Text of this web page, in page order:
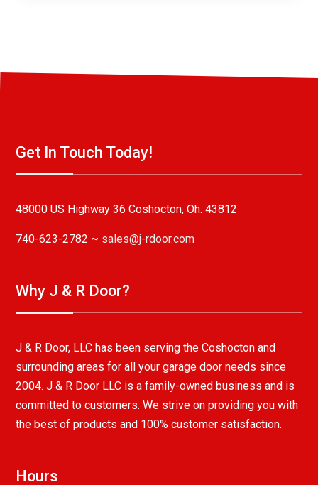
Get In Touch Today!
48000 US Highway 36 Coshocton, Oh. 43812
740-623-2782 ~ sales@j-rdoor.com
Why J & R Door?
J & R Door, LLC has been serving the Coshocton and
surrounding areas for all your garage door needs since
2004. J & R Door LLC is a family-owned business and is
committed to customers. We strive on providing you with
the best of products and 100% customer satisfaction.
Hours